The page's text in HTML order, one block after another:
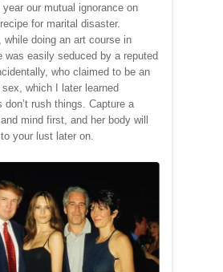
our mutual ignorance on
for marital disaster.
while doing an art course in
was easily seduced by a reputed
who claimed to be an
which I later learned
don’t rush things. Capture a
mind first, and her body will
your lust later on.